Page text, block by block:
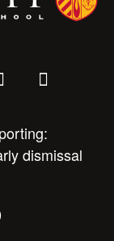
dismissal